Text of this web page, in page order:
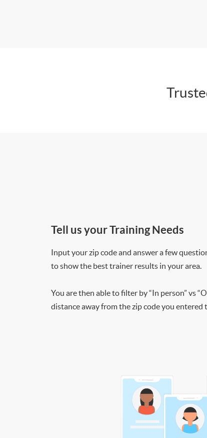
Tell us your Training Needs
Input your zip code and answer a few
to show the best trainer results in your area.
You are then able to filter by “In person” vs
distance away from the zip code you entered